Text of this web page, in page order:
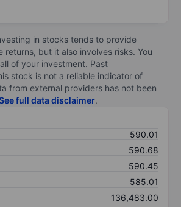
in stocks tends to provide
returns, but it also involves risks. You
of your investment. Past
stock is not a reliable indicator of
from external providers has not been
full data disclaimer.
590.01
590.68
590.45
585.01
136,483.00